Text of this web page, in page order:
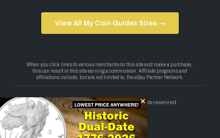
View All My Coin Guides Sites →
Copyright 2026 — My Coin Guides. All rights reserved.